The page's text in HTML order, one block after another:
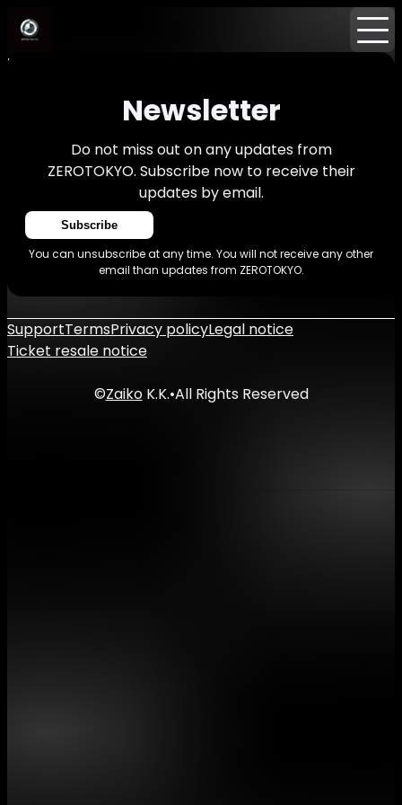
Home
Newsletter
Do not miss out on any updates from
ZEROTOKYO. Subscribe now to receive their
updates by email.
Subscribe
You can unsubscribe at any time. You will not receive any other
email than updates from ZEROTOKYO.
SupportTermsPrivacy policyLegal notice
Ticket resale notice
©ZaikoK.K.•All Rights Reserved